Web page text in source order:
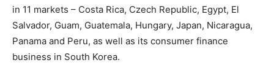
in 11 markets – Costa Rica, Czech Republic, Egypt, El
Salvador, Guam, Guatemala, Hungary, Japan, Nicaragua,
Panama and Peru, as well as its consumer finance
business in South Korea.